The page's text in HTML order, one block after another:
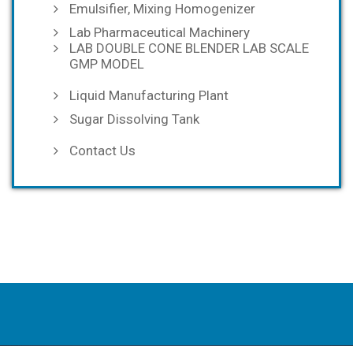
Emulsifier, Mixing Homogenizer
Lab Pharmaceutical Machinery
LAB DOUBLE CONE BLENDER LAB SCALE
GMP MODEL
Liquid Manufacturing Plant
Sugar Dissolving Tank
Contact Us